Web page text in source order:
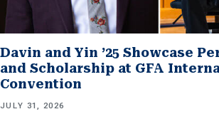
Davin and Yin ’25 Showcase
and Scholarship at GFA
Convention
JULY 31, 2026